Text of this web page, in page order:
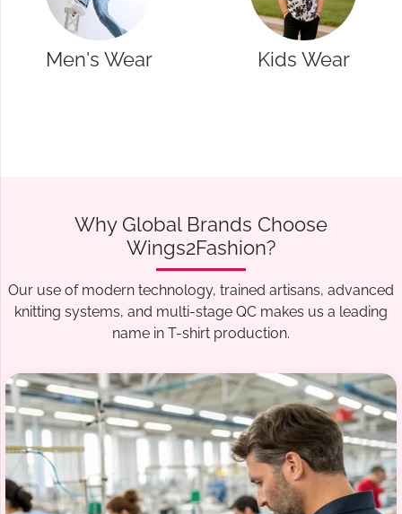
Kids Wear Western Wear
Why Global Brands Choose
Wings2Fashion?
Our use of modern technology, trained artisans, advanced
knitting systems, and multi-stage QC makes us a leading
name in T-shirt production.